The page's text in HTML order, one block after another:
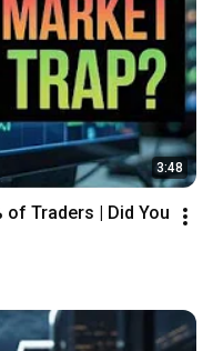
3:48
of Traders | Did You